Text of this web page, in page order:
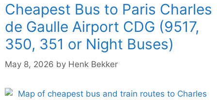
Cheapest Bus to Paris Charles
de Gaulle Airport CDG (9517,
350, 351 or Night Buses)
May 8, 2026 by Henk Bekker